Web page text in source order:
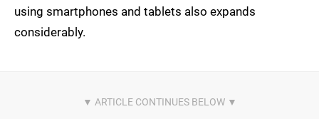
using smartphones and tablets also expands
considerably.